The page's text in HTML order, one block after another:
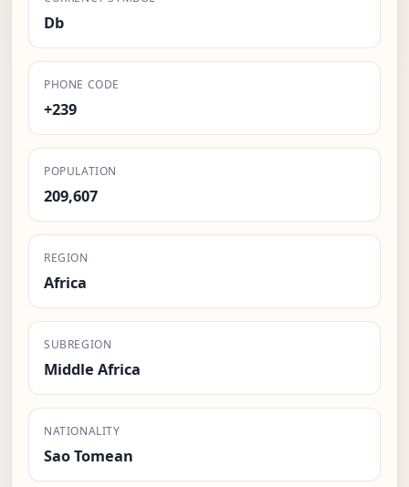
Db
PHONE CODE
+239
POPULATION
209,607
REGION
Africa
SUBREGION
Middle Africa
NATIONALITY
Sao Tomean